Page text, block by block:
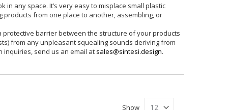
any space. It’s very easy to misplace small plastic
from one place to another, assembling, or
protective barrier between the structure of your products
from any unpleasant squealing sounds deriving from
inquiries, send us an email at sales@sintesi.design.
Show